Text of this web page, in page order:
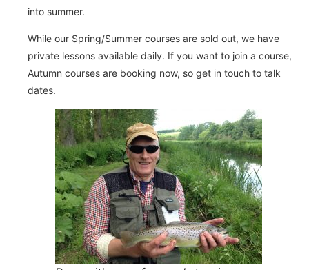
into summer.
While our Spring/Summer courses are sold out, we have
private lessons available daily. If you want to join a course,
Autumn courses are booking now, so get in touch to talk
dates.